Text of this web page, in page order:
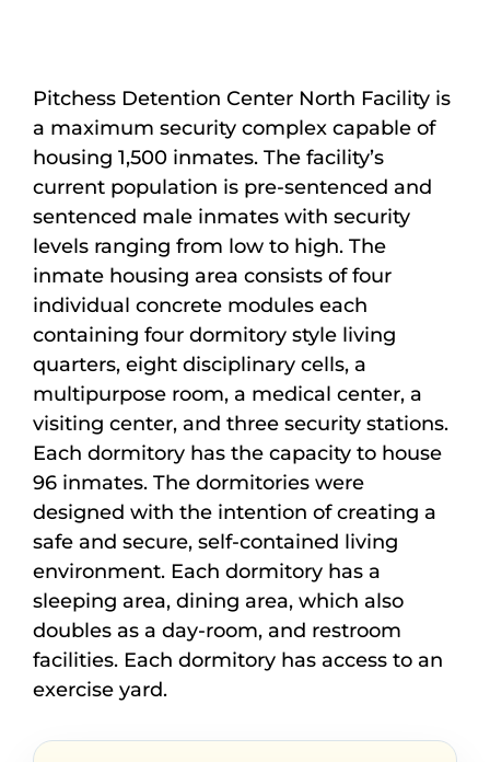
Contact Us
Subscribe
Pitchess Detention Center North Facility is
a maximum security complex capable of
housing 1,500 inmates. The facility’s
current population is pre-sentenced and
sentenced male inmates with security
levels ranging from low to high. The
inmate housing area consists of four
individual concrete modules each
containing four dormitory style living
quarters, eight disciplinary cells, a
multipurpose room, a medical center, a
visiting center, and three security stations.
Each dormitory has the capacity to house
96 inmates. The dormitories were
designed with the intention of creating a
safe and secure, self-contained living
environment. Each dormitory has a
sleeping area, dining area, which also
doubles as a day-room, and restroom
facilities. Each dormitory has access to an
exercise yard.